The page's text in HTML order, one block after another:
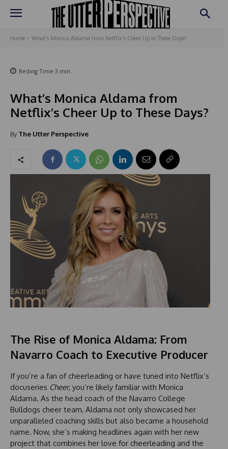
Home What's Monica Aldama from Netflix's Cheer Up to These Days?
Reding Time 3 min.
What’s Monica Aldama from
Netflix’s Cheer Up to These Days?
By The Utter Perspective
The Rise of Monica Aldama: From
Navarro Coach to Executive Producer
If you’re a fan of cheerleading or have tuned into Netflix’s
docuseries Cheer, you’re likely familiar with Monica
Aldama. As the head coach of the Navarro College
Bulldogs cheer team, Aldama not only showcased her
unparalleled coaching skills but also became a household
name. Now, she’s making headlines again with her new
project that combines her love for cheerleading and the